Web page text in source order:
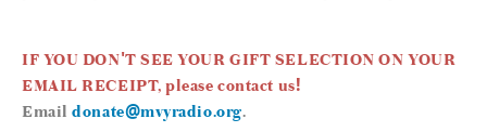
IF YOU DON'T SEE YOUR GIFT SELECTION ON YOUR
EMAIL RECEIPT, please contact us!
Emaildonate@mvyradio.org.